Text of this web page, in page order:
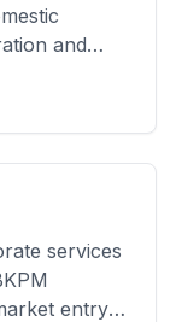
and
services
entry